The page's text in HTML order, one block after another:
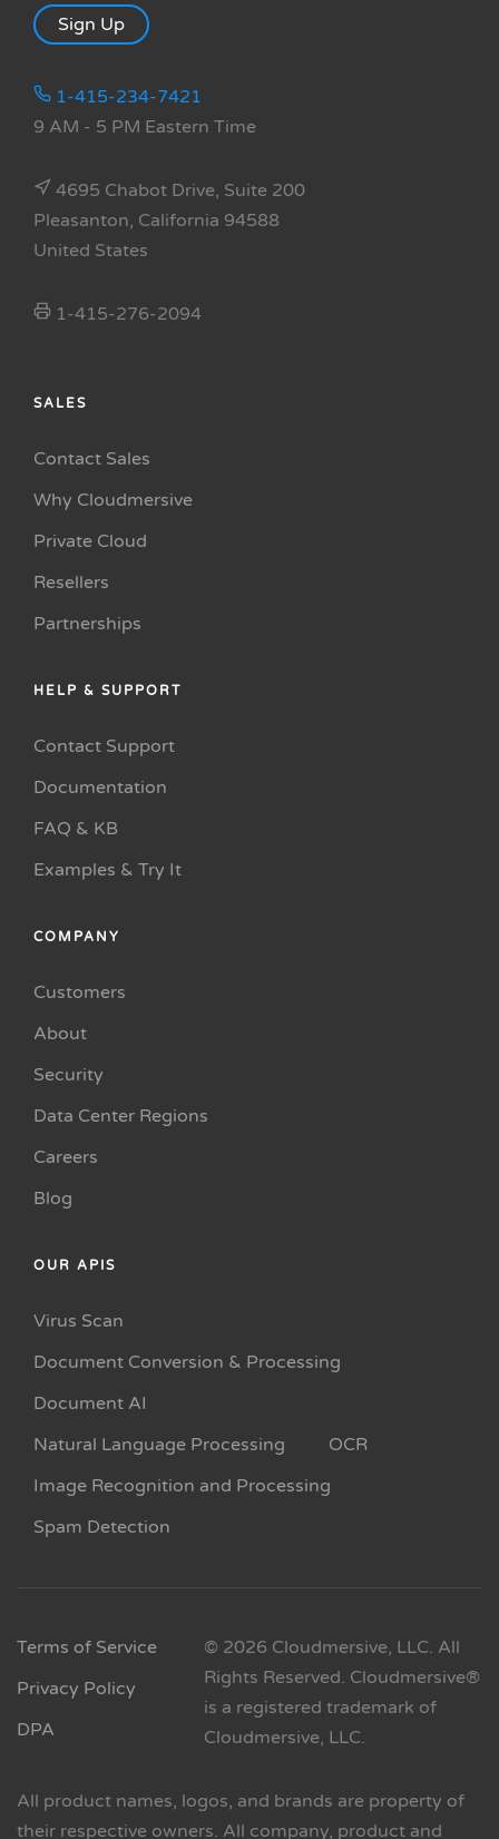
Sign Up
1-415-234-7421
9 AM - 5 PM Eastern Time
4695 Chabot Drive, Suite 200
Pleasanton, California 94588
United States
1-415-276-2094
SALES
Contact Sales
Why Cloudmersive
Private Cloud
Resellers
Partnerships
HELP & SUPPORT
Contact Support
Documentation
FAQ & KB
Examples & Try It
COMPANY
Customers
About
Security
Data Center Regions
Careers
Blog
OUR APIS
Virus Scan
Document Conversion & Processing
Document AI
Natural Language Processing
OCR
Image Recognition and Processing
Spam Detection
Terms of Service
Privacy Policy
DPA
© 2026 Cloudmersive, LLC. All
Rights Reserved. Cloudmersive®
is a registered trademark of
Cloudmersive, LLC.
All product names, logos, and brands are property of
their respective owners. All company, product and